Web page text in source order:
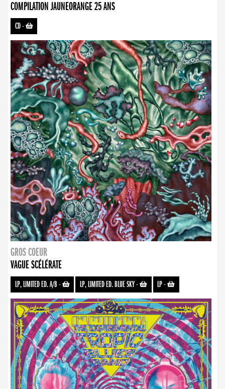
COMPILATION JAUNEORANGE 25 ANS
CD-
GROS COEUR
VAGUE SCÉLÉRATE
LP, LIMITED ED. A/B- LP, LIMITED ED. BLUE SKY- LP-